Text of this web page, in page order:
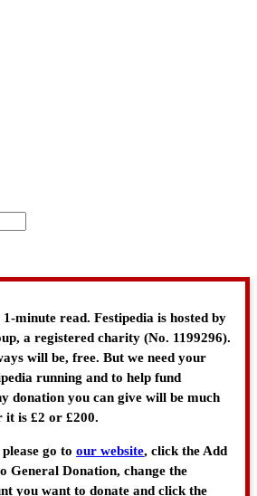
minute read. Festipedia is hosted by
a registered charity (No. 1199296).
will be, free. But we need your
running and to help fund
donation you can give will be much
it is £2 or £200.
go to our website, click the Add
General Donation, change the
you want to donate and click the